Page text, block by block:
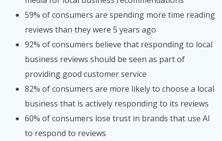
59% of consumers are spending more time reading
reviews than they were 5 years ago
92% of consumers believe that responding to local
business reviews should be seen as part of
providing good customer service
82% of consumers are more likely to choose a local
business that is actively responding to its reviews
60% of consumers lose trust in brands that use AI
to respond to reviews